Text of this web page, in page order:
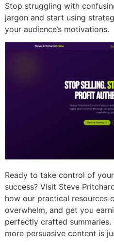
Stop struggling with
jargon and start using
your audience’s motivations.
Ready to take control of
success? Visit Steve
how our practical resources
overwhelm, and get you
perfectly crafted
more persuasive content is